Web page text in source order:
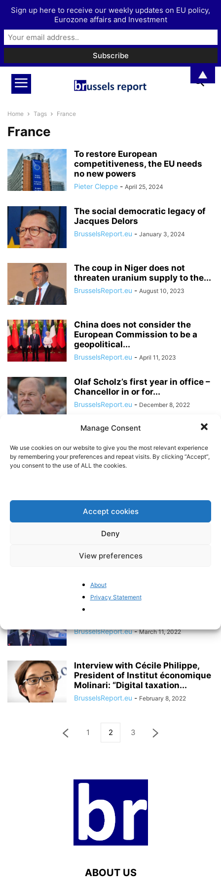
Manage Consent
We use cookies on our website to give you the most relevant experience
by remembering your preferences and repeat visits. By clicking “Accept”,
you consent to the use of ALL the cookies.
Accept cookies
Deny
View preferences
About
Privacy Statement
Home Tags France
France
To restore European
competitiveness, the EU needs
no new powers
Pieter Cleppe - April 25, 2024
The social democratic legacy of
Jacques Delors
BrusselsReport.eu - January 3, 2024
The coup in Niger does not
threaten uranium supply to the...
BrusselsReport.eu - August 10, 2023
China does not consider the
European Commission to be a
geopolitical...
BrusselsReport.eu - April 11, 2023
Olaf Scholz’s first year in office –
Chancellor in or for...
BrusselsReport.eu - December 8, 2022
should no longer be an option
BrusselsReport.eu - May 2, 2022
BrusselsReport.eu
A true voter revolt
The EU clearly does not want to
BrusselsReport.eu - March 11, 2022
Interview with Cécile Philippe,
President of Institut économique
Molinari: “Digital taxation...
BrusselsReport.eu - February 8, 2022
1 2 3
ABOUT US
Sign up here to receive our weekly updates on EU policy,
Eurozone affairs and Investment
▲